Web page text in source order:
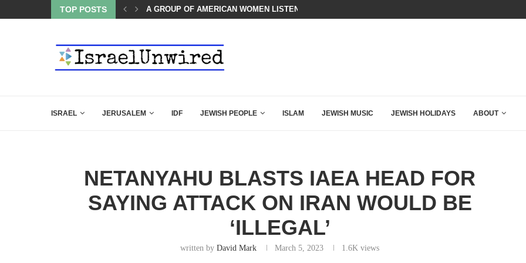
TOP POSTS
THE K–12 CLASSROOM A GROUP OF AMERICAN WOMEN LISTENED TO WHAT MUSLIM MOTHERS...
ISRAEL JERUSALEM IDF JEWISH PEOPLE ISLAM JEWISH MUSIC JEWISH HOLIDAYS ABOUT
NETANYAHU BLASTS IAEA HEAD FOR
SAYING ATTACK ON IRAN WOULD BE
‘ILLEGAL’
written byDavid Mark March 5, 2023 1.6K views